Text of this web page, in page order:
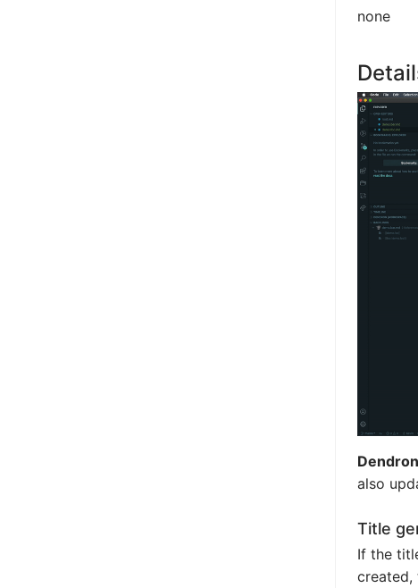
none
also
Title
If the
created,